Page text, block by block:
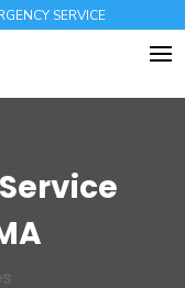
SERVICE